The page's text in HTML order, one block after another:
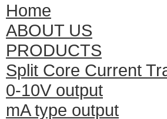
Home
ABOUT US
PRODUCTS
Split Core Current
0-10V output
mA type output